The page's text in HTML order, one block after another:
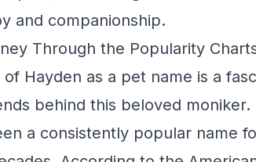
and companionship.
Through the Popularity
Hayden as a pet name is a
behind this beloved moniker.
a consistently popular name